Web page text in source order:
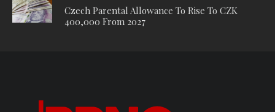
Czech Parental Allowance To Rise To CZK
400,000 From 2027